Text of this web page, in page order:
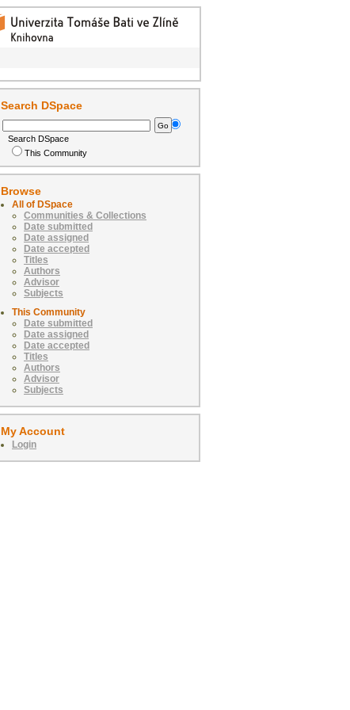
Search DSpace
Search DSpace
This Community
Browse
All of DSpace
Communities & Collections
Date submitted
Date assigned
Date accepted
Titles
Authors
Advisor
Subjects
This Community
Date submitted
Date assigned
Date accepted
Titles
Authors
Advisor
Subjects
My Account
Login